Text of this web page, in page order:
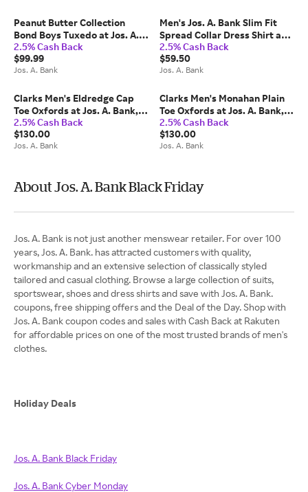
Peanut Butter Collection
Bond Boys Tuxedo at Jos. A.
Bank, Cream/Ivory/White,
Size Boys 12
2.5% Cash Back
$99.99
Jos. A. Bank
Men's Jos. A. Bank Slim Fit
Spread Collar Dress Shirt at
Jos. A. Bank, Cream/White,
Size 16 1/2 X 34
2.5% Cash Back
$59.50
Jos. A. Bank
Clarks Men's Eldredge Cap
Toe Oxfords at Jos. A. Bank,
Black, Size 10.5 Wide - Shoes
2.5% Cash Back
$130.00
Jos. A. Bank
Clarks Men's Monahan Plain
Toe Oxfords at Jos. A. Bank,
Tan, Size 8 Wide - Shoes
2.5% Cash Back
$130.00
Jos. A. Bank
About Jos. A. Bank Black Friday
Jos. A. Bank is not just another menswear retailer. For over 100
years, Jos. A. Bank. has attracted customers with quality,
workmanship and an extensive selection of classically styled
tailored and casual clothing. Browse a large collection of suits,
sportswear, shoes and dress shirts and save with Jos. A. Bank.
coupons, free shipping offers and the Deal of the Day. Shop with
Jos. A. Bank coupon codes and sales with Cash Back at Rakuten
for affordable prices on one of the most trusted brands of men's
clothes.
Holiday Deals
Jos. A. Bank Black Friday
Jos. A. Bank Cyber Monday